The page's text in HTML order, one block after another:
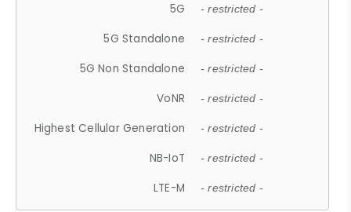
5G - restricted -
5G Standalone - restricted -
5G Non Standalone - restricted -
VoNR - restricted -
Highest Cellular Generation - restricted -
NB-IoT - restricted -
LTE-M - restricted -